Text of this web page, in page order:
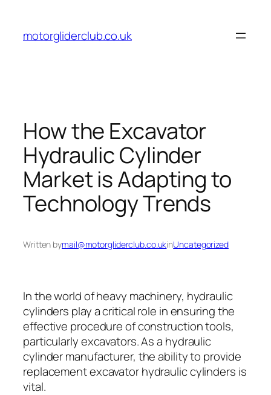
content
motorgliderclub.co.uk
How the Excavator
Hydraulic Cylinder
Market is Adapting to
Technology Trends
Written bymail@motorgliderclub.co.ukinUncategorized
In the world of heavy machinery, hydraulic
cylinders play a critical role in ensuring the
effective procedure of construction tools,
particularly excavators. As a hydraulic
cylinder manufacturer, the ability to provide
replacement excavator hydraulic cylinders is
vital.